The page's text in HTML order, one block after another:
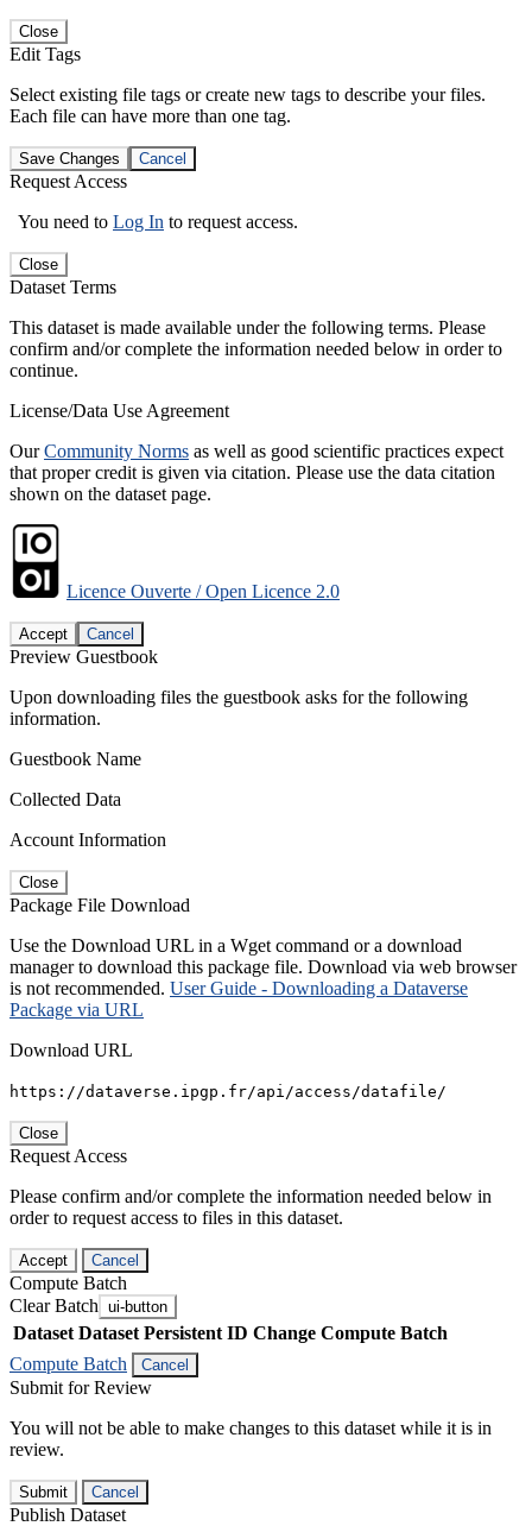
Close
Edit Tags
Select existing file tags or create new tags to describe your files.
Each file can have more than one tag.
Save Changes Cancel
Request Access
You need to Log In to request access.
Close
Dataset Terms
This dataset is made available under the following terms. Please
confirm and/or complete the information needed below in order to
continue.
License/Data Use Agreement
OurCommunity Norms as well as good scientific practices expect
that proper credit is given via citation. Please use the data citation
shown on the dataset page.
Licence Ouverte / Open Licence 2.0
Accept Cancel
Preview Guestbook
Upon downloading files the guestbook asks for the following
information.
Guestbook Name
Collected Data
Account Information
Close
Package File Download
Use the Download URL in a Wget command or a download
manager to download this package file. Download via web browser
is not recommended. User Guide - Downloading a Dataverse
Package via URL
Download URL
https://dataverse.ipgp.fr/api/access/datafile/
Close
Request Access
Please confirm and/or complete the information needed below in
order to request access to files in this dataset.
Accept Cancel
Compute Batch
Clear Batch ui-button
Dataset Dataset Persistent ID Change Compute Batch
Compute Batch
Cancel
Submit for Review
You will not be able to make changes to this dataset while it is in
review.
Submit Cancel
Publish Dataset